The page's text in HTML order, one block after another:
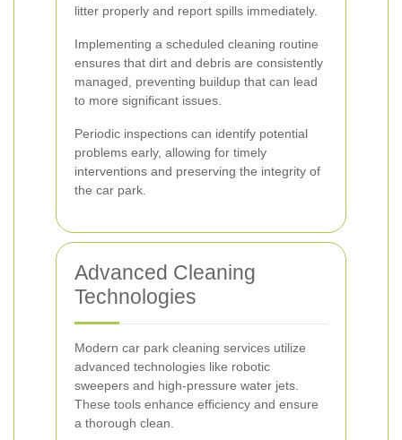
litter properly and report spills immediately.
Implementing a scheduled cleaning routine
ensures that dirt and debris are consistently
managed, preventing buildup that can lead
to more significant issues.
Periodic inspections can identify potential
problems early, allowing for timely
interventions and preserving the integrity of
the car park.
Advanced Cleaning
Technologies
Modern car park cleaning services utilize
advanced technologies like robotic
sweepers and high-pressure water jets.
These tools enhance efficiency and ensure
a thorough clean.